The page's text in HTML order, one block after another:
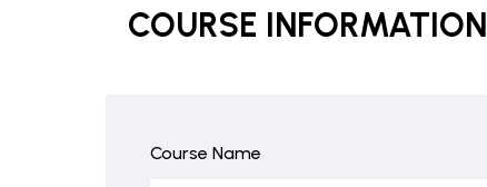
COURSE INFORMATION
Course Name